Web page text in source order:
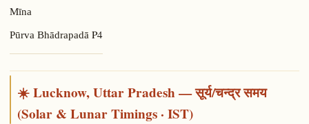
Mīna
Pūrva Bhādrapadā P4
☀️ Lucknow, Uttar Pradesh — सूर्य/चन्द्र समय
(Solar & Lunar Timings · IST)